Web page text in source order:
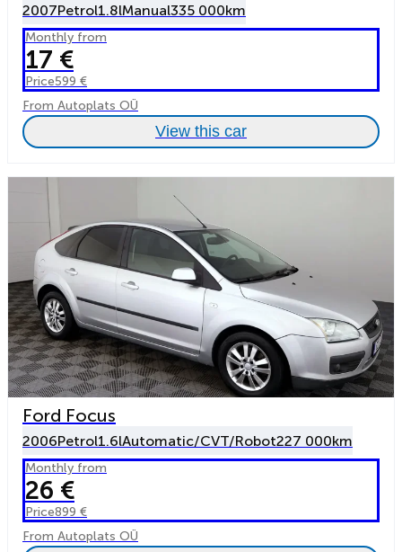
2007Petrol1.8lManual335 000km
Monthly from
17 €
Price599 €
From Autoplats OÜ
View this car
Ford Focus
2006Petrol1.6lAutomatic/CVT/Robot227 000km
Monthly from
26 €
Price899 €
From Autoplats OÜ